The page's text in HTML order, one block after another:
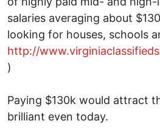
salaries averaging about
looking for houses, schools
http://
)
Paying $130k would attract
brilliant even today.